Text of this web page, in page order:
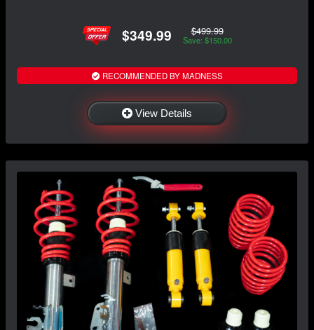
$349.99 $499.99
Save: $150.00
RECOMMENDED BY MADNESS
View Details